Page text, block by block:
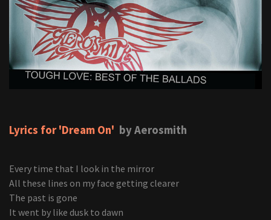
Lyrics for 'Dream On' by Aerosmith
Every time that I look in the mirror
All these lines on my face getting clearer
The past is gone
It went by like dusk to dawn